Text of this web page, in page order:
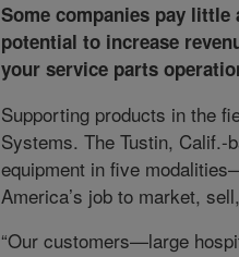
Some companies pay
potential to increase
your service parts
Supporting products in the
Systems. The Tustin, Calif.-
equipment in five
America’s job to market,
“Our customers—large